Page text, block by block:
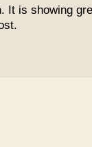
It is showing